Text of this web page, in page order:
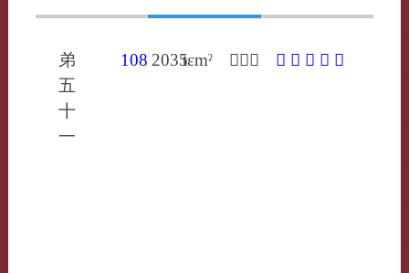
弟
五
十
一
108 2035tɛmˀ 𦒻多忝 𦒻 㓠 䍄 玷 點